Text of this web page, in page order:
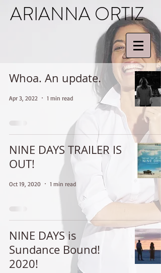
ARIANNA ORTIZ
Whoa. An update.
Apr 3, 2022 1 min read
NINE DAYS TRAILER IS
OUT!
Oct 19, 2020 1 min read
NINE DAYS is
Sundance Bound!
2020!